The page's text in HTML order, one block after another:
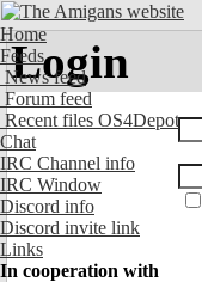
Home
Feeds
News feed
Forum feed
Recent files OS4Depot
Chat
IRC Channel info
IRC Window
Discord info
Discord invite link
Links
In cooperation with
Login